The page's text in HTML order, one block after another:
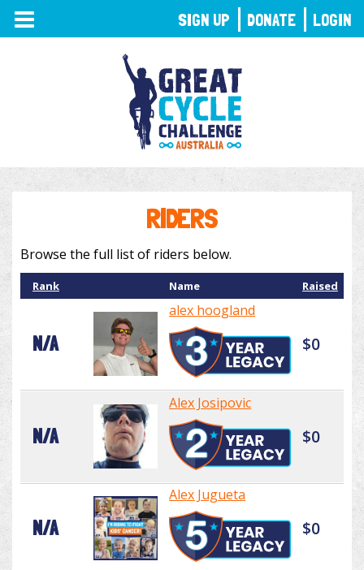
TOGGLE
NAVIGATION
RIDERS
Browse the full list of riders below.
Rank Name Raised
N/A
alex hoogland
$0
N/A
Alex Josipovic
$0
N/A
Alex Jugueta
$0
SIGN UP DONATE LOGIN